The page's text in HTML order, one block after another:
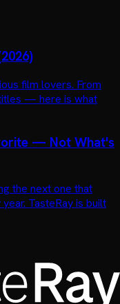
film lovers. From
— here is what
— Not What's
the next one that
TasteRay is built